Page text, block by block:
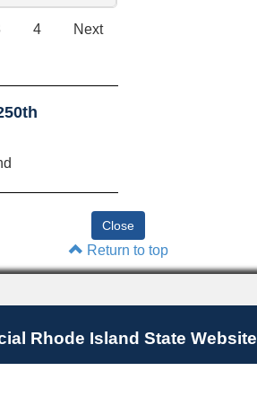
4 Next
Return to top
Rhode Island State Website